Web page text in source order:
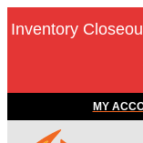
to
Inventory
MY